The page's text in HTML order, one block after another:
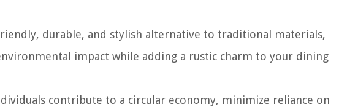
durable, and stylish alternative to traditional materials,
impact while adding a rustic charm to your dining
contribute to a circular economy, minimize reliance on